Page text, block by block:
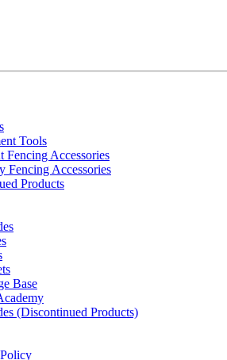
Tools
Fencing Accessories
Fencing Accessories
Products
Base
(Discontinued Products)